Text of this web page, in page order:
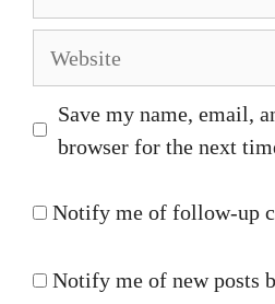
Website
Save my name, email,
browser for the next
Notify me of follow-up
Notify me of new posts